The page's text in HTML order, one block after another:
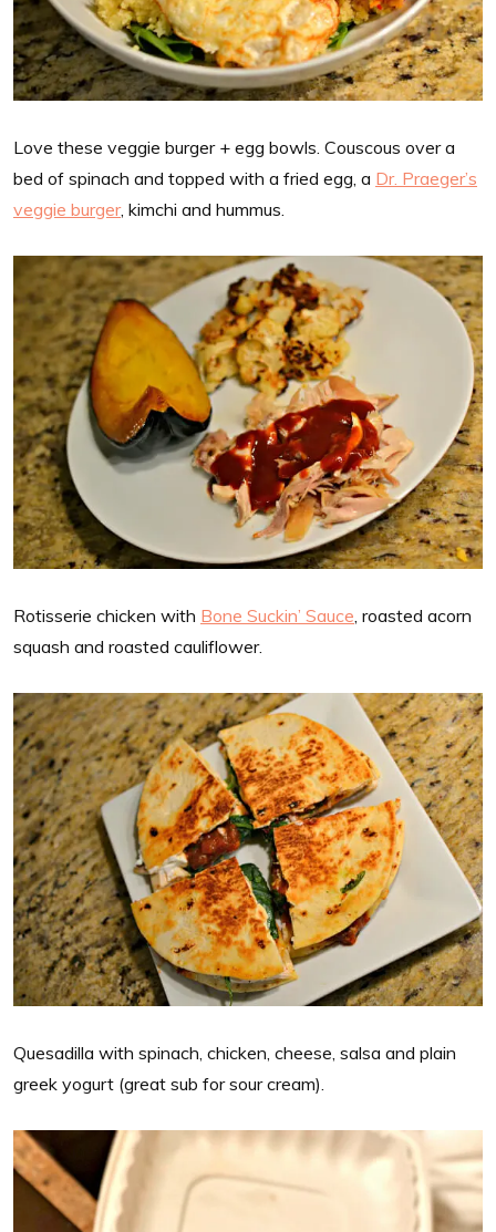
Love these veggie burger + egg bowls. Couscous over a
bed of spinach and topped with a fried egg, a Dr. Praeger’s
veggie burger, kimchi and hummus.
Rotisserie chicken with Bone Suckin’ Sauce, roasted acorn
squash and roasted cauliflower.
Quesadilla with spinach, chicken, cheese, salsa and plain
greek yogurt (great sub for sour cream).